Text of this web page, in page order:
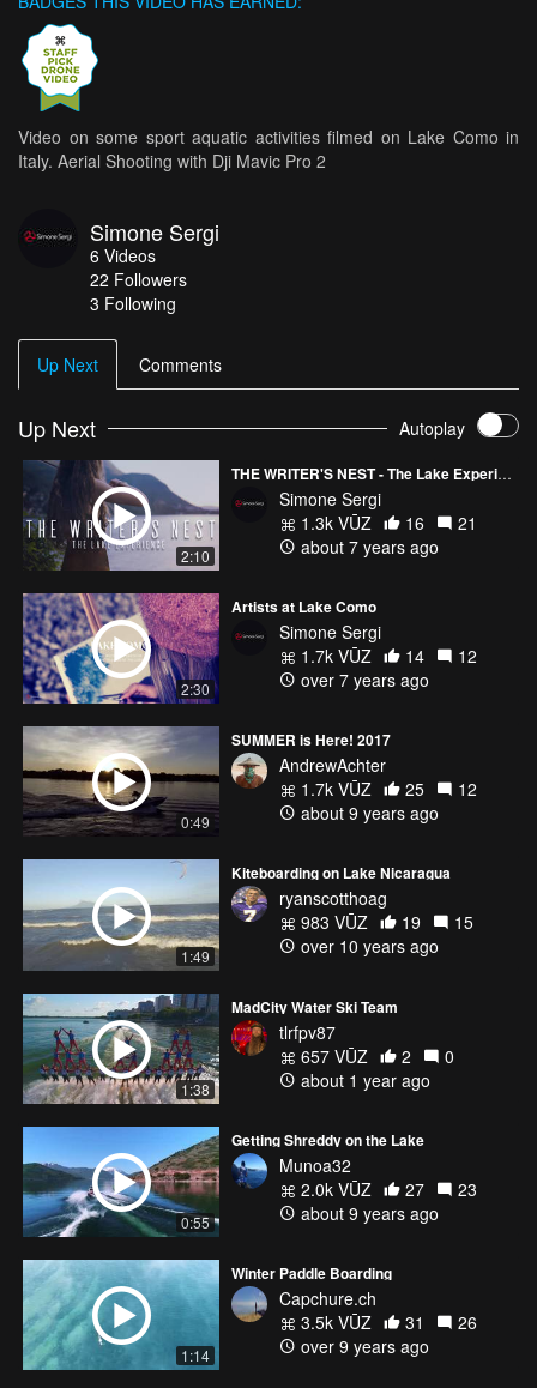
Video on some sport aquatic activities filmed on Lake Como in
Italy. Aerial Shooting with Dji Mavic Pro 2
Simone Sergi
6 Videos
22 Followers
3 Following
Up Next Comments
Up Next Autoplay
2:10
THE WRITER'S NEST - The Lake Experience
Simone Sergi
1.3k VŪZ
16
21
about 7 years ago
2:30
Artists at Lake Como
Simone Sergi
1.7k VŪZ
14
12
over 7 years ago
0:49
SUMMER is Here! 2017
AndrewAchter
1.7k VŪZ
25
12
about 9 years ago
1:49
Kiteboarding on Lake Nicaragua
ryanscotthoag
983 VŪZ
19
15
over 10 years ago
1:38
MadCity Water Ski Team
tlrfpv87
657 VŪZ
2
0
about 1 year ago
0:55
Getting Shreddy on the Lake
Munoa32
2.0k VŪZ
27
23
about 9 years ago
1:14
Winter Paddle Boarding
Capchure.ch
3.5k VŪZ
31
26
over 9 years ago